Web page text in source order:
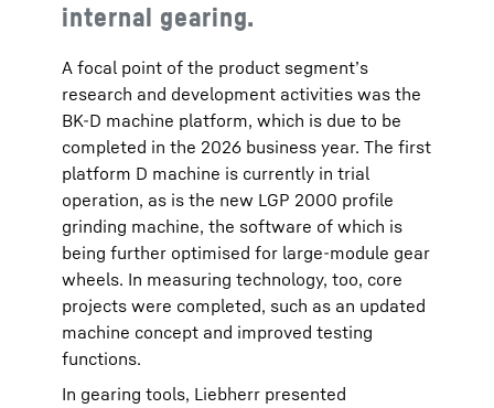
internal gearing.
A focal point of the product segment’s
research and development activities was the
BK-D machine platform, which is due to be
completed in the 2026 business year. The first
platform D machine is currently in trial
operation, as is the new LGP 2000 profile
grinding machine, the software of which is
being further optimised for large-module gear
wheels. In measuring technology, too, core
projects were completed, such as an updated
machine concept and improved testing
functions.
In gearing tools, Liebherr presented